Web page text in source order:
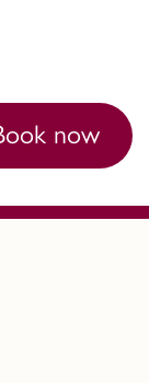
now